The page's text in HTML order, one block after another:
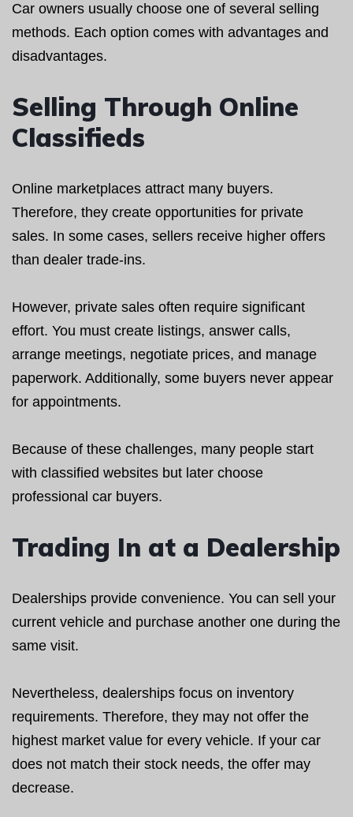
Car owners usually choose one of several selling
methods. Each option comes with advantages and
disadvantages.
Selling Through Online
Classifieds
Online marketplaces attract many buyers.
Therefore, they create opportunities for private
sales. In some cases, sellers receive higher offers
than dealer trade-ins.
However, private sales often require significant
effort. You must create listings, answer calls,
arrange meetings, negotiate prices, and manage
paperwork. Additionally, some buyers never appear
for appointments.
Because of these challenges, many people start
with classified websites but later choose
professional car buyers.
Trading In at a Dealership
Dealerships provide convenience. You can sell your
current vehicle and purchase another one during the
same visit.
Nevertheless, dealerships focus on inventory
requirements. Therefore, they may not offer the
highest market value for every vehicle. If your car
does not match their stock needs, the offer may
decrease.